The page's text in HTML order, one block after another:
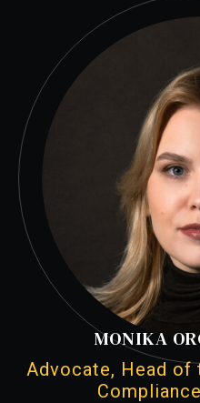
MONIKA
Advocate, Head of